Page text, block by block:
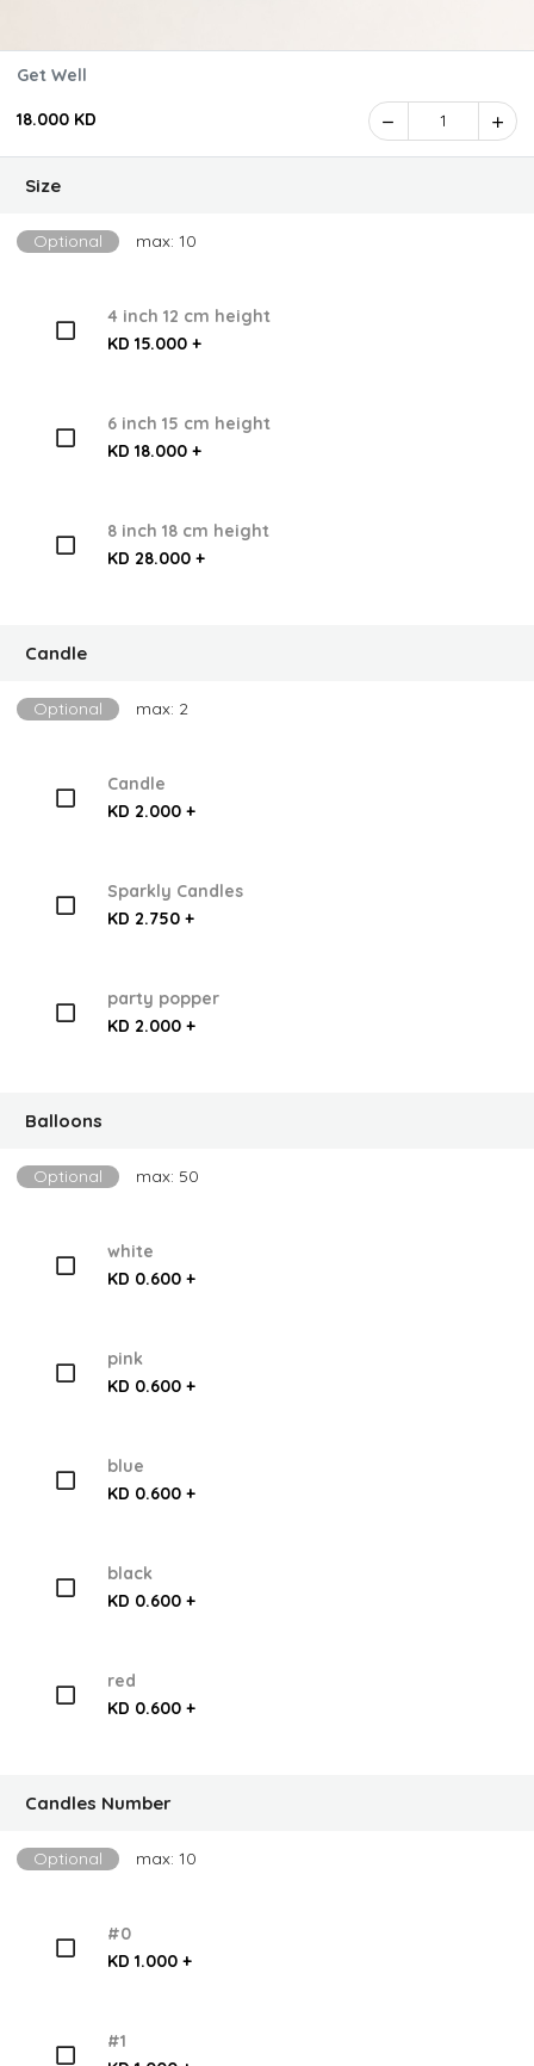
Get Well
18.000 KD 1
Size
Optional max: 10
4 inch 12 cm height
KD 15.000 +
6 inch 15 cm height
KD 18.000 +
8 inch 18 cm height
KD 28.000 +
Candle
Optional max: 2
Candle
KD 2.000 +
Sparkly Candles
KD 2.750 +
party popper
KD 2.000 +
Balloons
Optional max: 50
white
KD 0.600 +
pink
KD 0.600 +
blue
KD 0.600 +
black
KD 0.600 +
red
KD 0.600 +
Candles Number
Optional max: 10
#0
KD 1.000 +
#1